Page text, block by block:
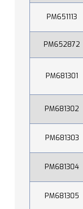
PM651113
PM652872
PM681301
PM681302
PM681303
PM681304
PM681305